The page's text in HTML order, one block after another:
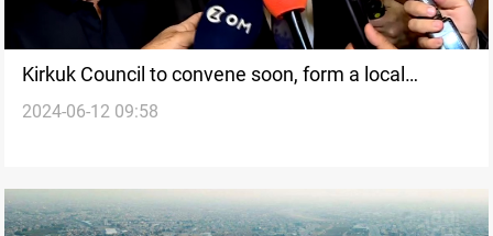
Kirkuk Council to convene soon, form a local
government: Deputy Parliament Speaker
2024-06-12 09:58